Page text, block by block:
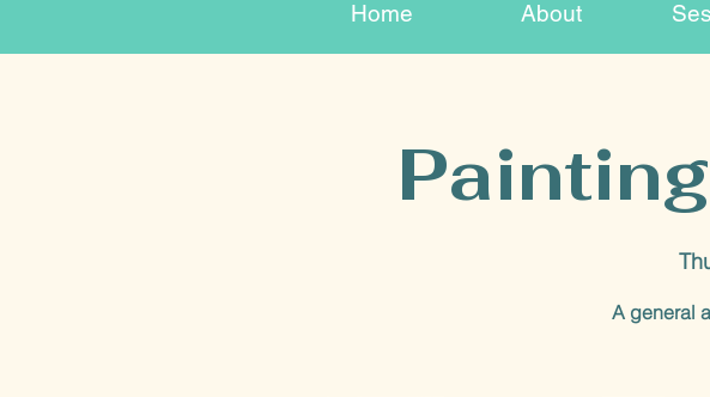
Home About
A general